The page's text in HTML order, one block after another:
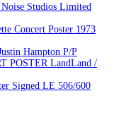
Studios Limited
Concert Poster 1973
Hampton P/P
POSTER LandLand /
Signed LE 506/600